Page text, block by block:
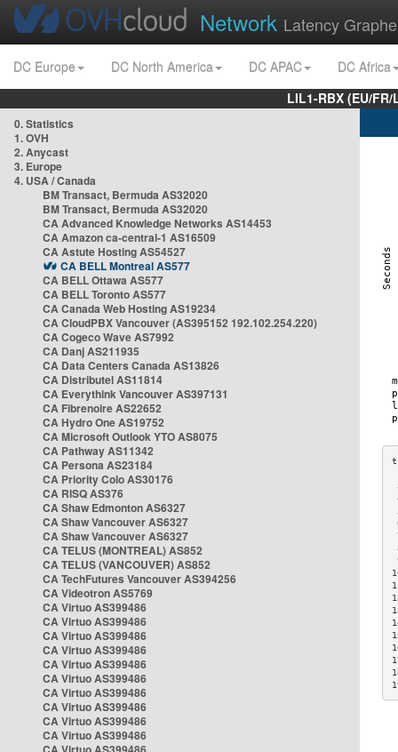
Network Latency
DC Europe DC North America DC APAC
DC Africa
LIL1-RBX (EU/
0. Statistics
1. OVH
2. Anycast
3. Europe
4. USA / Canada
BM Transact, Bermuda AS32020
BM Transact, Bermuda AS32020
CA Advanced Knowledge Networks AS14453
CA Amazon ca-central-1 AS16509
CA Astute Hosting AS54527
CA BELL Montreal AS577
CA BELL Ottawa AS577
CA BELL Toronto AS577
CA Canada Web Hosting AS19234
CA CloudPBX Vancouver (AS395152 192.102.254.220)
CA Cogeco Wave AS7992
CA Danj AS211935
CA Data Centers Canada AS13826
CA Distributel AS11814
CA Everythink Vancouver AS397131
CA Fibrenoire AS22652
CA Hydro One AS19752
CA Microsoft Outlook YTO AS8075
CA Pathway AS11342
CA Persona AS23184
CA Priority Colo AS30176
CA RISQ AS376
CA Shaw Edmonton AS6327
CA Shaw Vancouver AS6327
CA Shaw Vancouver AS6327
CA TELUS (MONTREAL) AS852
CA TELUS (VANCOUVER) AS852
CA TechFutures Vancouver AS394256
CA Videotron AS5769
CA Virtuo AS399486
CA Virtuo AS399486
CA Virtuo AS399486
CA Virtuo AS399486
CA Virtuo AS399486
CA Virtuo AS399486
CA Virtuo AS399486
CA Virtuo AS399486
CA Virtuo AS399486
CA Virtuo AS399486